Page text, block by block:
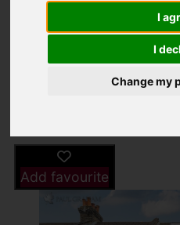
I
I
Change my
Add favourite